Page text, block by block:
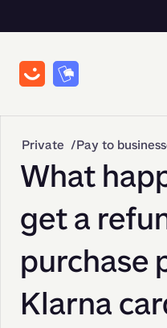
Private Pay to
What
get a
purchase
Klarna